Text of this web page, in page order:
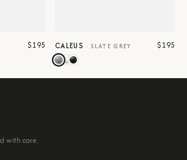
$195 CALEUS · SLATE GREY $195
with care.